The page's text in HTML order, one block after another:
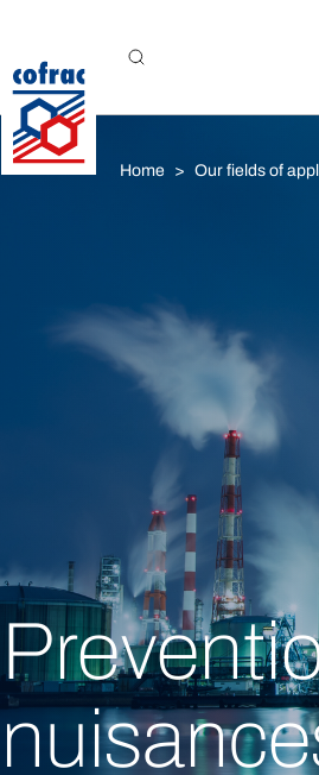
Home Our fields of